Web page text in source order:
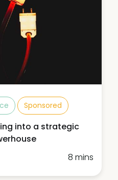
Sponsored
into a strategic
8 mins